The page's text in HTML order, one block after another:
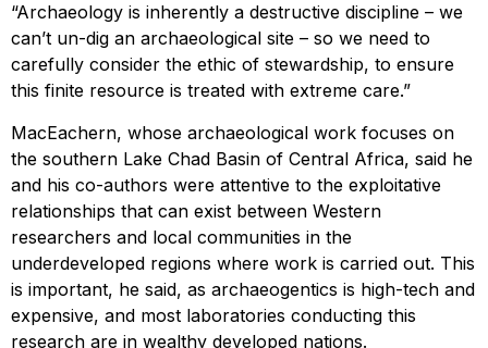
“Archaeology is inherently a destructive discipline – we
can’t un-dig an archaeological site – so we need to
carefully consider the ethic of stewardship, to ensure
this finite resource is treated with extreme care.”
MacEachern, whose archaeological work focuses on
the southern Lake Chad Basin of Central Africa, said he
and his co-authors were attentive to the exploitative
relationships that can exist between Western
researchers and local communities in the
underdeveloped regions where work is carried out. This
is important, he said, as archaeogentics is high-tech and
expensive, and most laboratories conducting this
research are in wealthy developed nations.